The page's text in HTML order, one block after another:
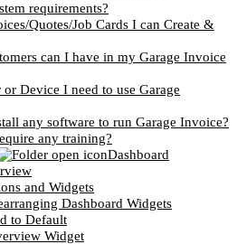
requirements?
Quotes/Job Cards I can Create &
can I have in my Garage Invoice
Device I need to use Garage
any software to run Garage Invoice?
any training?
Dashboard
and Widgets
Dashboard Widgets
to Default
Widget